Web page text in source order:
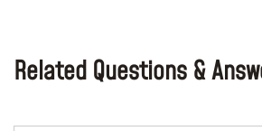
Related Questions &